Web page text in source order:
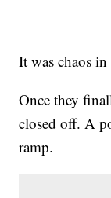
It was chaos
Once they
closed off. A
ramp.